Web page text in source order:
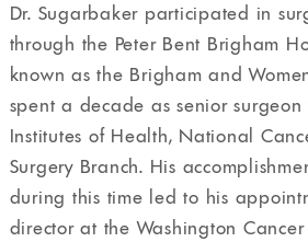
Dr. Sugarbaker participated in
through the Peter Bent Brigham
known as the Brigham and
spent a decade as senior
Institutes of Health, National
Surgery Branch. His
during this time led to his
director at the Washington